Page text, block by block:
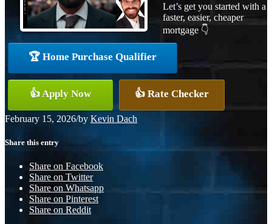
Let’s get you started with a
faster, easier, cheaper
mortgage 👇
🏆 Home Purchase Qualifier
👍 Apply Now 👍 Rate Checker
February 15, 2026/by Kevin Dach
Share this entry
Share on Facebook
Share on Twitter
Share on Whatsapp
Share on Pinterest
Share on Reddit